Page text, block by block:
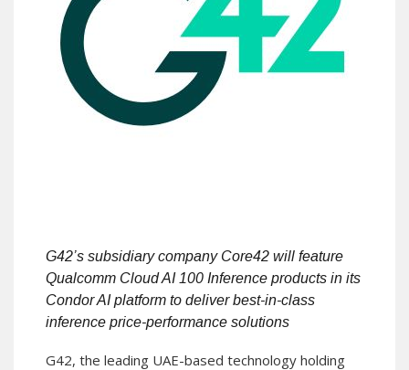
G42’s subsidiary company Core42 will feature
Qualcomm Cloud AI 100 Inference products in its
Condor AI platform to deliver best-in-class
inference price-performance solutions
G42, the leading UAE-based technology holding